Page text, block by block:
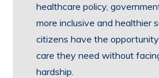
healthcare policy,
more inclusive and healthier
citizens have the
care they need without
hardship.